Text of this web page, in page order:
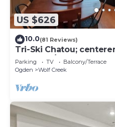
US $626
10.0(81 Reviews)
Tri-Ski Chatou;
reaorts. 1/2 off for
Parking TV
Balcony/Terrace
Ogden
Wolf Creek